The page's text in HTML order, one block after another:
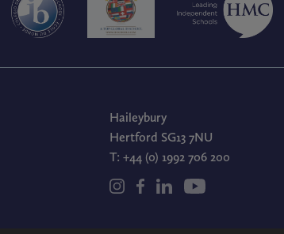
Haileybury
Hertford SG13 7NU
T: +44 (0) 1992 706 200